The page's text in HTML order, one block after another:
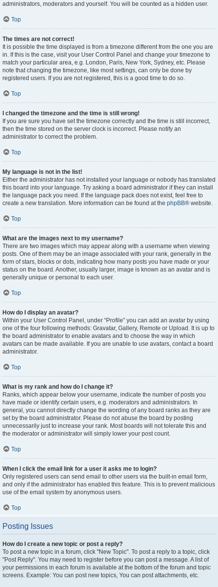
administrators, moderators and yourself. You will be counted as a hidden user.
Top
The times are not correct!
It is possible the time displayed is from a timezone different from the one you are
in. If this is the case, visit your User Control Panel and change your timezone to
match your particular area, e.g. London, Paris, New York, Sydney, etc. Please
note that changing the timezone, like most settings, can only be done by
registered users. If you are not registered, this is a good time to do so.
Top
I changed the timezone and the time is still wrong!
If you are sure you have set the timezone correctly and the time is still incorrect,
then the time stored on the server clock is incorrect. Please notify an
administrator to correct the problem.
Top
My language is not in the list!
Either the administrator has not installed your language or nobody has translated
this board into your language. Try asking a board administrator if they can install
the language pack you need. If the language pack does not exist, feel free to
create a new translation. More information can be found at the phpBB® website.
Top
What are the images next to my username?
There are two images which may appear along with a username when viewing
posts. One of them may be an image associated with your rank, generally in the
form of stars, blocks or dots, indicating how many posts you have made or your
status on the board. Another, usually larger, image is known as an avatar and is
generally unique or personal to each user.
Top
How do I display an avatar?
Within your User Control Panel, under “Profile” you can add an avatar by using
one of the four following methods: Gravatar, Gallery, Remote or Upload. It is up to
the board administrator to enable avatars and to choose the way in which
avatars can be made available. If you are unable to use avatars, contact a board
administrator.
Top
What is my rank and how do I change it?
Ranks, which appear below your username, indicate the number of posts you
have made or identify certain users, e.g. moderators and administrators. In
general, you cannot directly change the wording of any board ranks as they are
set by the board administrator. Please do not abuse the board by posting
unnecessarily just to increase your rank. Most boards will not tolerate this and
the moderator or administrator will simply lower your post count.
Top
When I click the email link for a user it asks me to login?
Only registered users can send email to other users via the built-in email form,
and only if the administrator has enabled this feature. This is to prevent malicious
use of the email system by anonymous users.
Top
Posting Issues
How do I create a new topic or post a reply?
To post a new topic in a forum, click "New Topic". To post a reply to a topic, click
"Post Reply". You may need to register before you can post a message. A list of
your permissions in each forum is available at the bottom of the forum and topic
screens. Example: You can post new topics, You can post attachments, etc.